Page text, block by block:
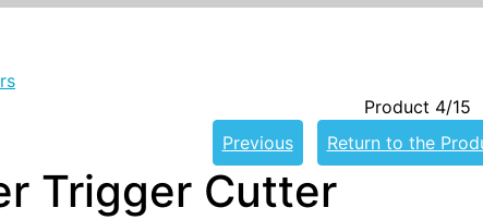
Product 4/15
Previous
Return to the
Trigger Cutter